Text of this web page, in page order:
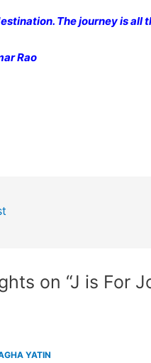
The journey is
Rao
on “J is For
YATIN